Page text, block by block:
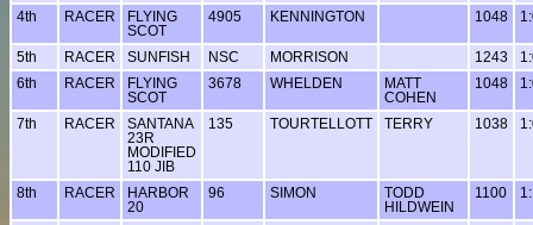
4th
RACER
FLYING
SCOT
4905 KENNINGTON 1048
5th RACER SUNFISH NSC MORRISON 1243
6th
RACER
FLYING
SCOT
3678 WHELDEN
MATT
COHEN
1048
7th RACER
SANTANA
23R
MODIFIED
110 JIB
135 TOURTELLOTT TERRY 1038
8th RACER
HARBOR
20
96 SIMON
TODD
HILDWEIN
1100